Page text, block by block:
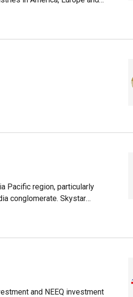
investment portfolio in
company UFC
Pacific region, particularly
conglomerate. Skystar
and NEEQ investment